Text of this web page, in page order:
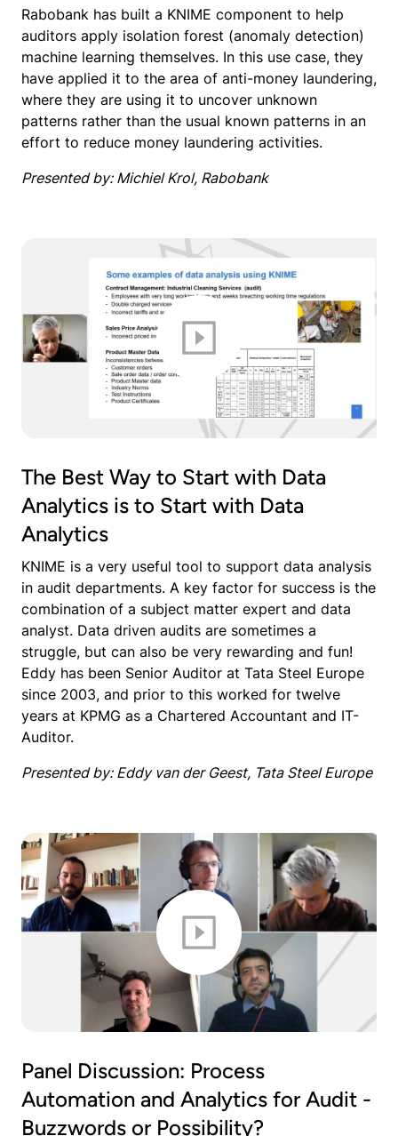
Rabobank has built a KNIME component to help
auditors apply isolation forest (anomaly detection)
machine learning themselves. In this use case, they
have applied it to the area of anti-money laundering,
where they are using it to uncover unknown
patterns rather than the usual known patterns in an
effort to reduce money laundering activities.
Presented by: Michiel Krol, Rabobank
The Best Way to Start with Data
Analytics is to Start with Data
Analytics
KNIME is a very useful tool to support data analysis
in audit departments. A key factor for success is the
combination of a subject matter expert and data
analyst. Data driven audits are sometimes a
struggle, but can also be very rewarding and fun!
Eddy has been Senior Auditor at Tata Steel Europe
since 2003, and prior to this worked for twelve
years at KPMG as a Chartered Accountant and IT-
Auditor.
Presented by: Eddy van der Geest, Tata Steel Europe
Panel Discussion: Process
Automation and Analytics for Audit -
Buzzwords or Possibility?